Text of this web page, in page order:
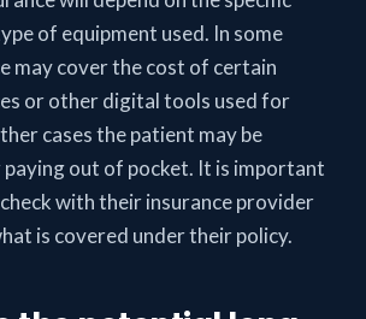
of equipment used. In some
may cover the cost of certain
or other digital tools used for
cases the patient may be
out of pocket. It is important
with their insurance provider
is covered under their policy.